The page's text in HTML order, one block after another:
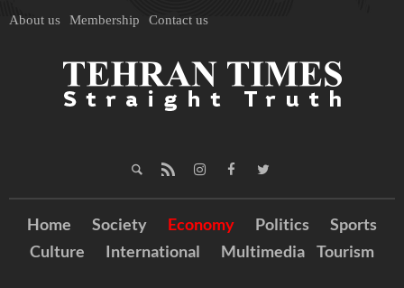
About us Membership Contact us
Home Society Economy Politics
Sports
Culture
International Multimedia Tourism